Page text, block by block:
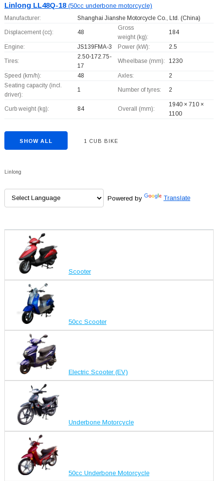
Linlong LL48Q-18(50cc underbone motorcycle)
Manufacturer: Shanghai Jianshe Motorcycle Co., Ltd. (China)
Displacement (cc): 48
Gross
weight (kg):
184
Engine: JS139FMA-3 Power (kW): 2.5
Tires:
2.50-172.75-
17
Wheelbase (mm): 1230
Speed (km/h): 48 Axles:
2
Seating capacity (incl.
driver):
1 Number of tyres: 2
Curb weight (kg): 84 Overall (mm):
1940 × 710 ×
1100
SHOW ALL 1 CUB BIKE
Linlong
Powered by Translate
Scooter
50cc Scooter
Electric Scooter (EV)
Underbone Motorcycle
50cc Underbone Motorcycle